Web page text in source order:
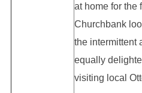
at home for the
Churchbank
the intermittent
equally
visiting local